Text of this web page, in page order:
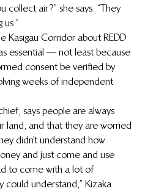
collect air?” she says. “They
Kasigau Corridor about REDD
essential — not least because
consent be verified by
weeks of independent
says people are always
land, and that they are worried
didn’t understand how
and just come and use
to come with a lot of
understand,” Kizaka